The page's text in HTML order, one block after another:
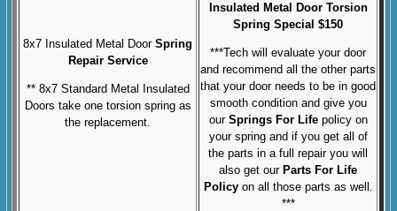
8x7 Insulated Metal DoorSpring
Repair Service
** 8x7 Standard Metal Insulated
Doors take one torsion spring as
the replacement.
Insulated Metal Door Torsion
Spring Special $150
***Tech will evaluate your door
and recommend all the other parts
that your door needs to be in good
smooth condition and give you
ourSprings For Lifepolicy on
your spring and if you get all of
the parts in a full repair you will
also get our Parts For Life
Policyon all those parts as well.
***